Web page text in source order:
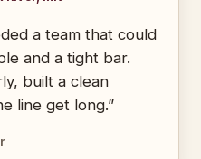
a team that could
and a tight bar.
built a clean
line get long.”